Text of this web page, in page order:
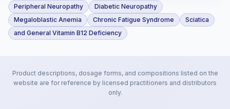
Peripheral Neuropathy
Diabetic Neuropathy
Megaloblastic Anemia
Chronic Fatigue Syndrome
Sciatica
and General Vitamin B12 Deficiency
Product descriptions, dosage forms, and compositions listed on the
website are for reference by licensed practitioners and distributors
only.